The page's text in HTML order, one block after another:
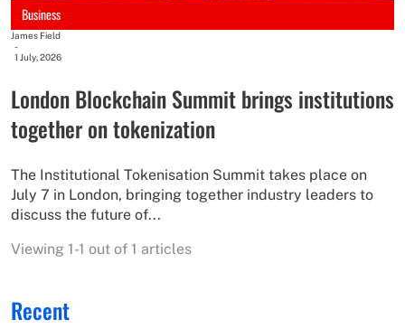
Business
James Field
-
1 July, 2026
London Blockchain Summit brings institutions
together on tokenization
The Institutional Tokenisation Summit takes place on
July 7 in London, bringing together industry leaders to
discuss the future of...
Viewing 1-1 out of 1 articles
Recent